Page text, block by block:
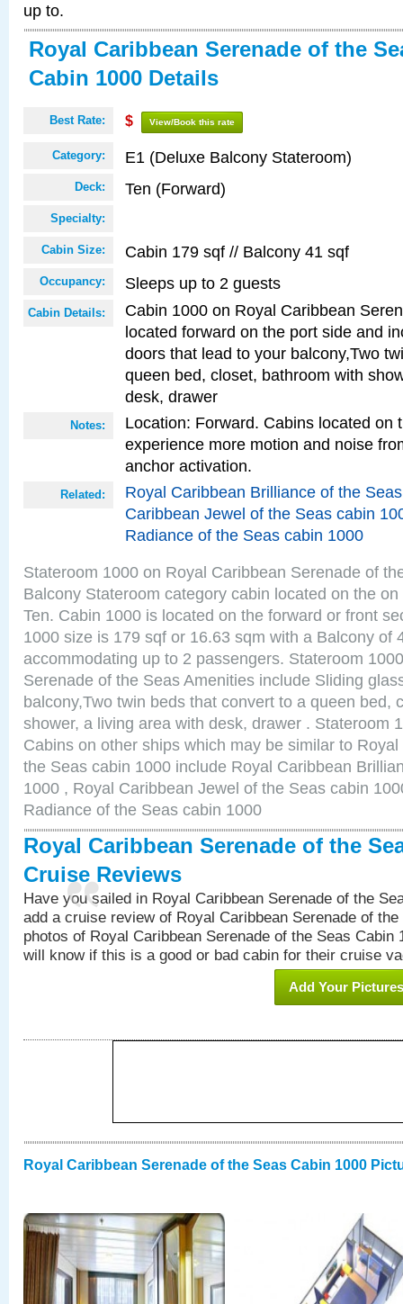
up to.
Royal Caribbean Serenade of the
Cabin 1000 Details
Best Rate: $ View/Book this rate
Category: E1 (Deluxe Balcony Stateroom)
Deck: Ten (Forward)
Specialty:
Cabin Size: Cabin 179 sqf // Balcony 41 sqf
Occupancy: Sleeps up to 2 guests
Cabin Details:
Cabin 1000 on Royal Caribbean
located forward on the port side and
doors that lead to your balcony,Two
queen bed, closet, bathroom with
desk, drawer
Notes:
Location: Forward. Cabins located on
experience more motion and noise
anchor activation.
Related:
Royal Caribbean Brilliance of the
Caribbean Jewel of the Seas cabin
Radiance of the Seas cabin 1000
Stateroom 1000 on Royal Caribbean Serenade of
Balcony Stateroom category cabin located on the
Ten. Cabin 1000 is located on the forward or front
1000 size is 179 sqf or 16.63 sqm with a Balcony of
accommodating up to 2 passengers. Stateroom
Serenade of the Seas Amenities include Sliding
balcony,Two twin beds that convert to a queen bed,
shower, a living area with desk, drawer . Stateroom
Cabins on other ships which may be similar to
the Seas cabin 1000 include Royal Caribbean
1000 , Royal Caribbean Jewel of the Seas cabin
Radiance of the Seas cabin 1000
Royal Caribbean Serenade of the
Cruise Reviews
Have you sailed in Royal Caribbean Serenade of the
add a cruise review of Royal Caribbean Serenade of
photos of Royal Caribbean Serenade of the Seas Cabin
will know if this is a good or bad cabin for their cruise
Add Your Pictures
Royal Caribbean Serenade of the Seas Cabin 1000